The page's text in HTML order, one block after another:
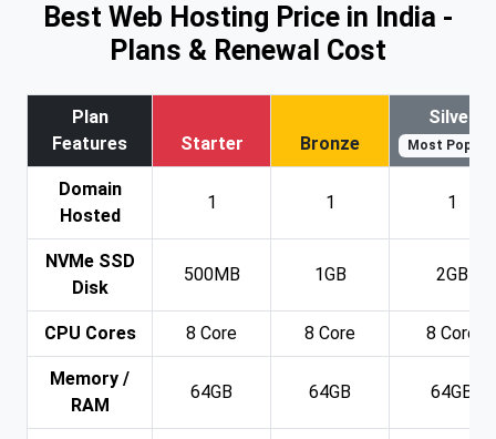
Best Web Hosting Price in India -
Plans & Renewal Cost
Plan
Features
Starter Bronze
Silver
Most Popular
Domain
Hosted
1 1 1
NVMe SSD
Disk
500MB 1GB 2GB
CPU Cores 8 Core 8 Core 8 Core
Memory /
RAM
64GB 64GB 64GB